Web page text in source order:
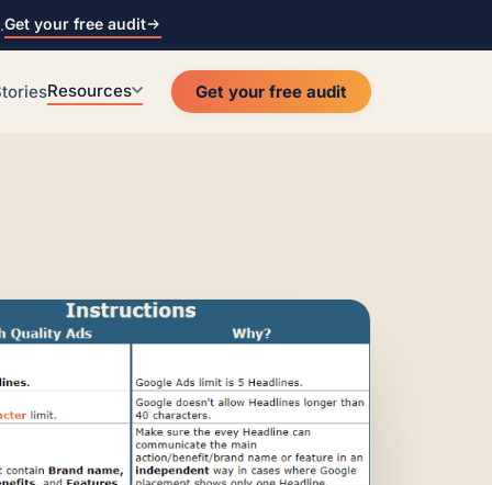
Get your free audit
Resources Get your free audit